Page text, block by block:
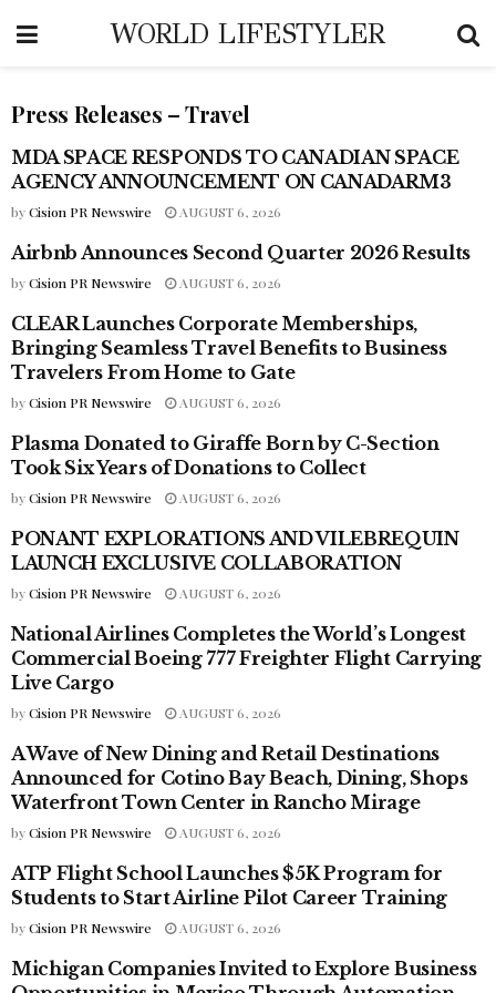
WORLD LIFESTYLER
Press Releases – Travel
PRESS RELEASES - TRAVEL
MDA SPACE RESPONDS TO CANADIAN SPACE
AGENCY ANNOUNCEMENT ON CANADARM3
byCision PR Newswire AUGUST 6, 2026
PRESS RELEASES - TRAVEL
Airbnb Announces Second Quarter 2026 Results
byCision PR Newswire AUGUST 6, 2026
PRESS RELEASES - TRAVEL
CLEAR Launches Corporate Memberships,
Bringing Seamless Travel Benefits to Business
Travelers From Home to Gate
byCision PR Newswire AUGUST 6, 2026
PRESS RELEASES - TRAVEL
Plasma Donated to Giraffe Born by C-Section
Took Six Years of Donations to Collect
byCision PR Newswire AUGUST 6, 2026
PRESS RELEASES - TRAVEL
PONANT EXPLORATIONS AND VILEBREQUIN
LAUNCH EXCLUSIVE COLLABORATION
byCision PR Newswire AUGUST 6, 2026
PRESS RELEASES - TRAVEL
National Airlines Completes the World’s Longest
Commercial Boeing 777 Freighter Flight Carrying
Live Cargo
byCision PR Newswire AUGUST 6, 2026
PRESS RELEASES - TRAVEL
A Wave of New Dining and Retail Destinations
Announced for Cotino Bay Beach, Dining, Shops
Waterfront Town Center in Rancho Mirage
byCision PR Newswire AUGUST 6, 2026
PRESS RELEASES - TRAVEL
ATP Flight School Launches $5K Program for
Students to Start Airline Pilot Career Training
byCision PR Newswire AUGUST 6, 2026
PRESS RELEASES - TRAVEL
Michigan Companies Invited to Explore Business